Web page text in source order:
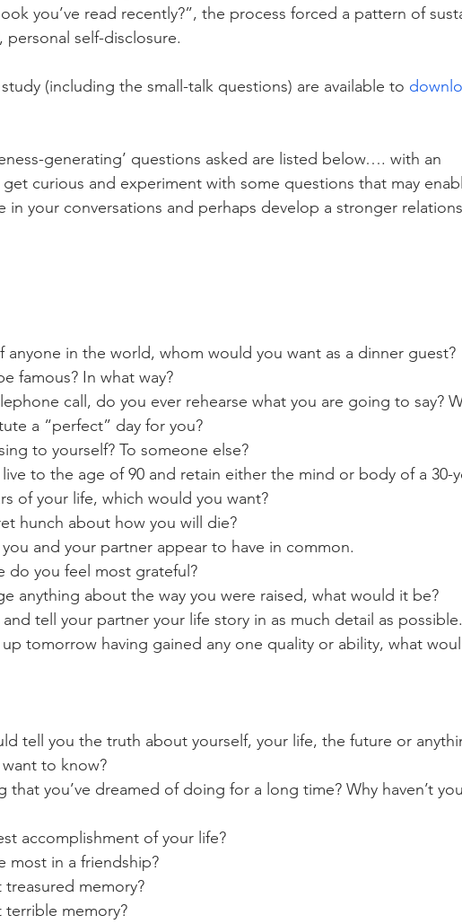
you’ve read recently?”, the process forced a pattern of
personal self-disclosure.
(including the small-talk questions) are available to
generating’ questions asked are listed below…. with an
curious and experiment with some questions that may
in your conversations and perhaps develop a stronger
anyone in the world, whom would you want as a dinner guest?
famous? In what way?
call, do you ever rehearse what you are going to say?
a “perfect” day for you?
to yourself? To someone else?
to the age of 90 and retain either the mind or body of a 30-
of your life, which would you want?
hunch about how you will die?
and your partner appear to have in common.
do you feel most grateful?
anything about the way you were raised, what would it be?
and tell your partner your life story in as much detail as possible.
tomorrow having gained any one quality or ability, what
tell you the truth about yourself, your life, the future or
to know?
that you’ve dreamed of doing for a long time? Why haven’t
accomplishment of your life?
most in a friendship?
treasured memory?
terrible memory?